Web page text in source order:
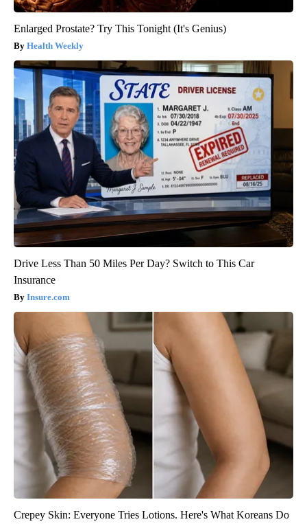
Enlarged Prostate? Try This Tonight (It's Genius)
Health Weekly
Drive Less Than 50 Miles Per Day? Switch to This Car
Insurance
Insure.com
Crepey Skin: Everyone Tries Lotions. Here's What Koreans Do